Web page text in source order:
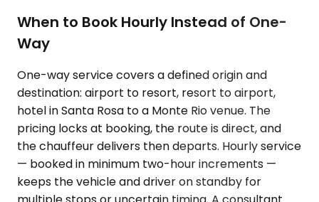
When to Book Hourly Instead of One-
Way
One-way service covers a defined origin and
destination: airport to resort, resort to airport,
hotel in Santa Rosa to a Monte Rio venue. The
pricing locks at booking, the route is direct, and
the chauffeur delivers then departs. Hourly service
— booked in minimum two-hour increments —
keeps the vehicle and driver on standby for